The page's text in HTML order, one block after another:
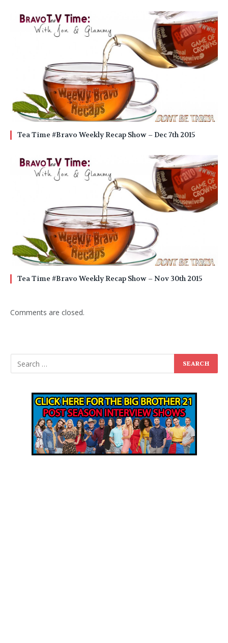
Tea Time #Bravo Weekly Recap Show – Dec 7th 2015
Tea Time #Bravo Weekly Recap Show – Nov 30th 2015
Comments are closed.